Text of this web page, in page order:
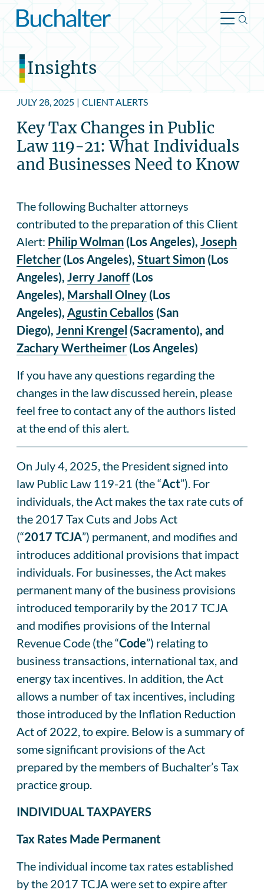
Skip to content
Insights
JULY 28, 2025 | CLIENT ALERTS
Key Tax Changes in Public
Law 119-21: What Individuals
and Businesses Need to Know
The following Buchalter attorneys
contributed to the preparation of this Client
Alert: Philip Wolman (Los Angeles), Joseph
Fletcher (Los Angeles), Stuart Simon (Los
Angeles), Jerry Janoff (Los
Angeles), Marshall Olney (Los
Angeles), Agustin Ceballos (San
Diego), Jenni Krengel (Sacramento), and
Zachary Wertheimer (Los Angeles)
If you have any questions regarding the
changes in the law discussed herein, please
feel free to contact any of the authors listed
at the end of this alert.
On July 4, 2025, the President signed into
law Public Law 119-21 (the “Act”). For
individuals, the Act makes the tax rate cuts of
the 2017 Tax Cuts and Jobs Act
(“2017 TCJA”) permanent, and modifies and
introduces additional provisions that impact
individuals. For businesses, the Act makes
permanent many of the business provisions
introduced temporarily by the 2017 TCJA
and modifies provisions of the Internal
Revenue Code (the “Code”) relating to
business transactions, international tax, and
energy tax incentives. In addition, the Act
allows a number of tax incentives, including
those introduced by the Inflation Reduction
Act of 2022, to expire. Below is a summary of
some significant provisions of the Act
prepared by the members of Buchalter’s Tax
practice group.
INDIVIDUAL TAXPAYERS
Tax Rates Made Permanent
The individual income tax rates established
by the 2017 TCJA were set to expire after